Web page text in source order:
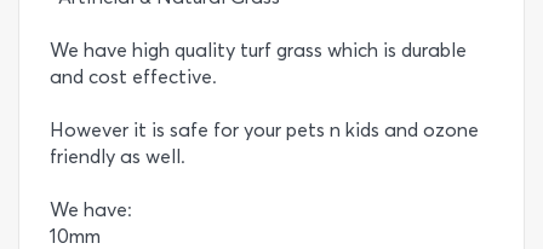
We have high quality turf grass which is durable
and cost effective.
However it is safe for your pets n kids and ozone
friendly as well.
We have:
10mm